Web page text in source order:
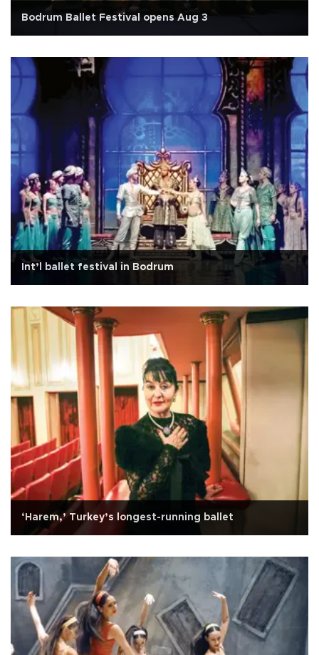
Bodrum Ballet Festival opens Aug 3
Int’l ballet festival in Bodrum
‘Harem,’ Turkey’s longest-running ballet